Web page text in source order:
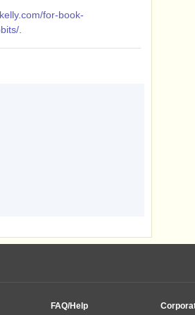
for-book-
FAQ/Help